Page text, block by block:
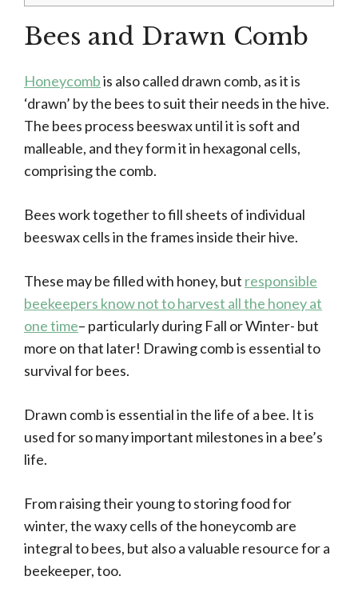
Bees and Drawn Comb
Honeycombis also called drawn comb, as it is
‘drawn’ by the bees to suit their needs in the hive.
The bees process beeswax until it is soft and
malleable, and they form it in hexagonal cells,
comprising the comb.
Bees work together to fill sheets of individual
beeswax cells in the frames inside their hive.
These may be filled with honey, but responsible
beekeepers know not to harvest all the honey at
one time– particularly during Fall or Winter- but
more on that later! Drawing comb is essential to
survival for bees.
Drawn comb is essential in the life of a bee. It is
used for so many important milestones in a bee’s
life.
From raising their young to storing food for
winter, the waxy cells of the honeycomb are
integral to bees, but also a valuable resource for a
beekeeper, too.